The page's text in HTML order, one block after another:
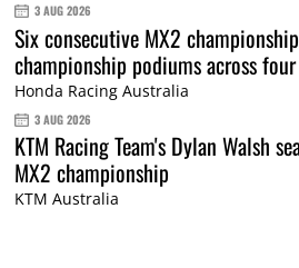
3 AUG 2026
Six consecutive MX2
championship podiums across four
Honda Racing Australia
3 AUG 2026
KTM Racing Team's Dylan Walsh
MX2 championship
KTM Australia